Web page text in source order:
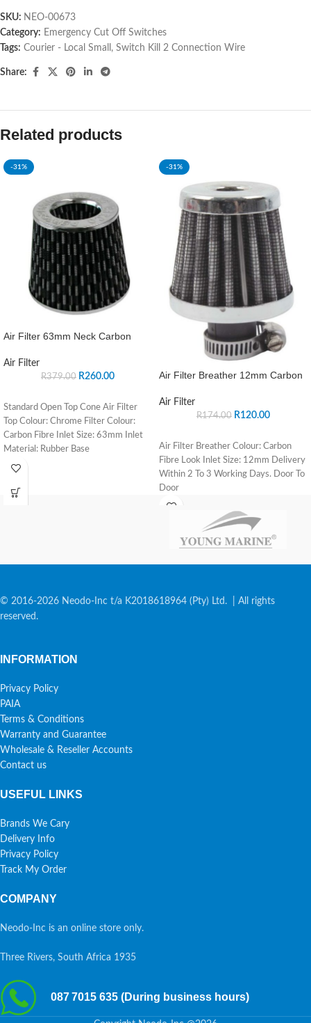
SKU: NEO-00673
Category: Emergency Cut Off Switches
Tags: Courier - Local Small , Switch Kill 2 Connection Wire
Share:
Related products
-31%
Air Filter 63mm Neck Carbon
Air Filter
R379.00 R260.00
Standard Open Top Cone Air Filter
Top Colour: Chrome Filter Colour:
Carbon Fibre Inlet Size: 63mm Inlet
Material: Rubber Base
-31%
Air Filter Breather 12mm Carbon
Air Filter
R174.00 R120.00
Air Filter Breather Colour: Carbon
Fibre Look Inlet Size: 12mm Delivery
Within 2 To 3 Working Days. Door To
Door
© 2016-2026 Neodo-Inc t/a K2018618964 (Pty) Ltd. | All rights
reserved.
INFORMATION
Privacy Policy
PAIA
Terms & Conditions
Warranty and Guarantee
Wholesale & Reseller Accounts
Contact us
USEFUL LINKS
Brands We Cary
Delivery Info
Privacy Policy
Track My Order
COMPANY
Neodo-Inc is an online store only.
Three Rivers, South Africa 1935
087 7015 635 (During business hours)